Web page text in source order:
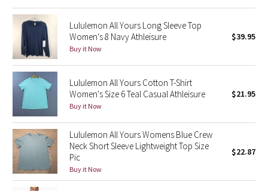
Seawheeze 2021
Seawheeze 2020
Seawheeze 2018
Seawheeze 2017
Seawheeze 2016
Seawheeze 2015
Seawheeze 2014
Lululemon All Yours Long Sleeve Top
Women's 8 Navy Athleisure
Buy it Now
$39.95
Lululemon All Yours Cotton T-Shirt
Women's Size 6 Teal Casual Athleisure
Buy it Now
$21.95
Lululemon All Yours Womens Blue Crew
Neck Short Sleeve Lightweight Top Size
Pic
Buy it Now
$22.87